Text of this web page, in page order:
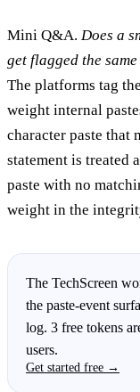
Mini Q&A. Does a
get flagged the
The platforms tag
weight internal
character paste that
statement is treated
paste with no
weight in the
The TechScreen
the paste-event
log. 3 free tokens
users.
Get started free →